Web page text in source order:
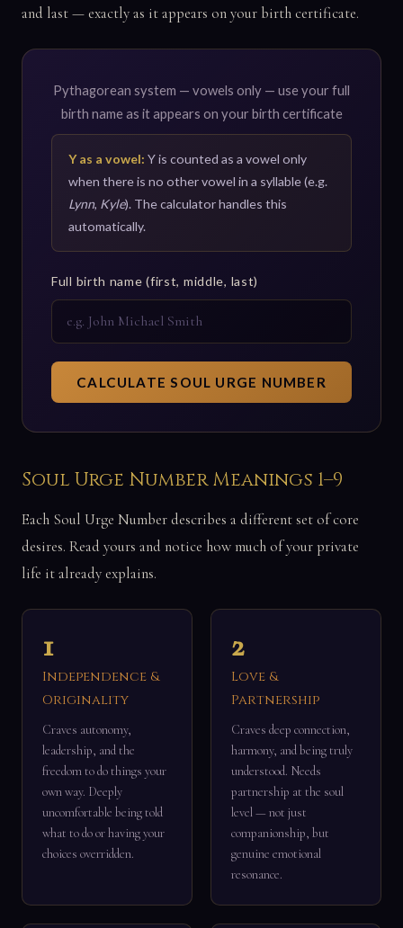
and last — exactly as it appears on your birth certificate.
Pythagorean system — vowels only — use your full
birth name as it appears on your birth certificate
Y as a vowel: Y is counted as a vowel only
when there is no other vowel in a syllable (e.g.
Lynn, Kyle). The calculator handles this
automatically.
Full birth name (first, middle, last)
CALCULATE SOUL URGE NUMBER
Soul Urge Number Meanings 1–9
Each Soul Urge Number describes a different set of core
desires. Read yours and notice how much of your private
life it already explains.
1
Independence &
Originality
Craves autonomy,
leadership, and the
freedom to do things your
own way. Deeply
uncomfortable being told
what to do or having your
choices overridden.
2
Love &
Partnership
Craves deep connection,
harmony, and being truly
understood. Needs
partnership at the soul
level — not just
companionship, but
genuine emotional
resonance.